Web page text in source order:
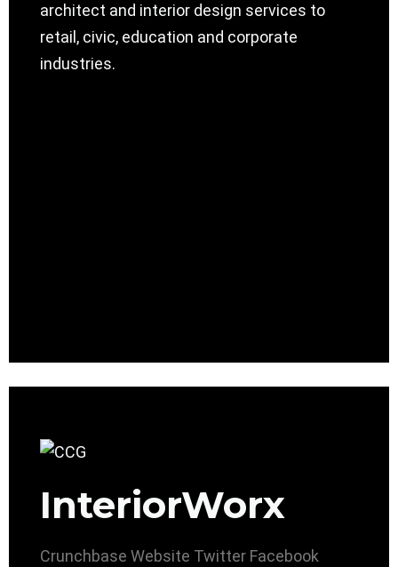
architect and interior design services to
retail, civic, education and corporate
industries.
InteriorWorx
Crunchbase Website Twitter Facebook